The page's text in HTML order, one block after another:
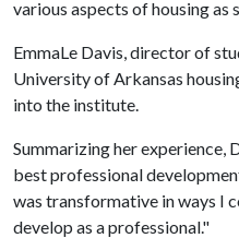
various aspects of housing as
EmmaLe Davis, director of
University of Arkansas
into the institute.
Summarizing her experience,
best professional
was transformative in ways I
develop as a professional."